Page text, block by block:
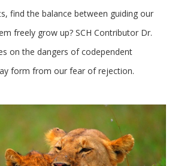
find the balance between guiding our
freely grow up? SCH Contributor Dr.
on the dangers of codependent
form from our fear of rejection.